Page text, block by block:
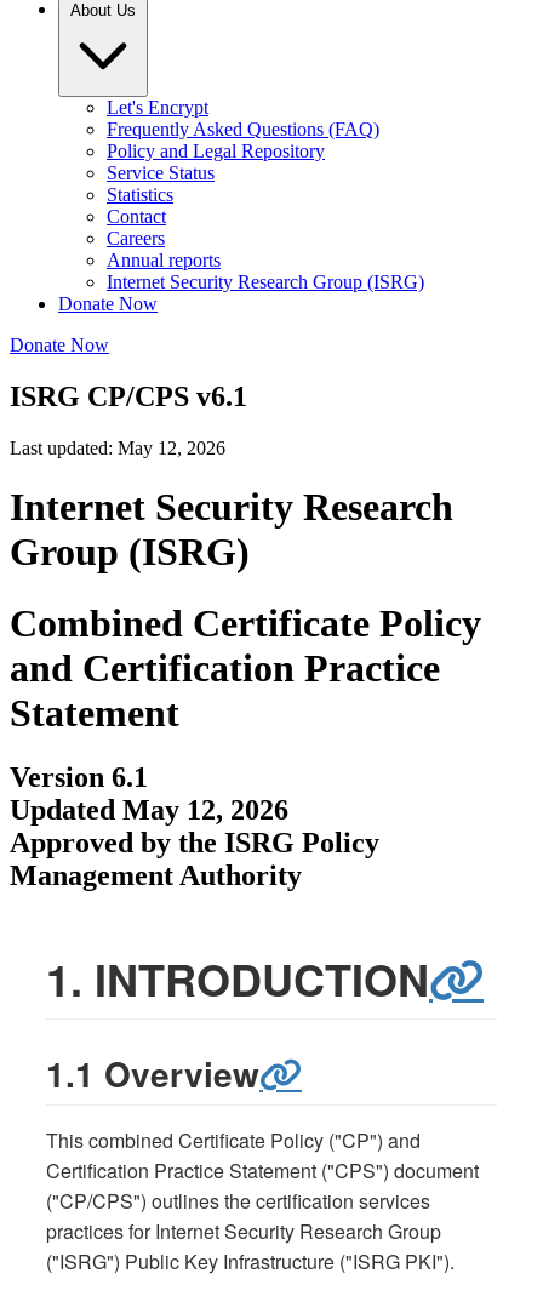
About Us
Let's Encrypt
Frequently Asked Questions (FAQ)
Policy and Legal Repository
Service Status
Statistics
Contact
Careers
Annual reports
Internet Security Research Group (ISRG)
Donate Now
Donate Now
ISRG CP/CPS v6.1
Last updated: May 12, 2026
Internet Security Research
Group (ISRG)
Combined Certificate Policy
and Certification Practice
Statement
Version 6.1
Updated May 12, 2026
Approved by the ISRG Policy
Management Authority
1. INTRODUCTION
1.1 Overview
This combined Certificate Policy ("CP") and
Certification Practice Statement ("CPS") document
("CP/CPS") outlines the certification services
practices for Internet Security Research Group
("ISRG") Public Key Infrastructure ("ISRG PKI").